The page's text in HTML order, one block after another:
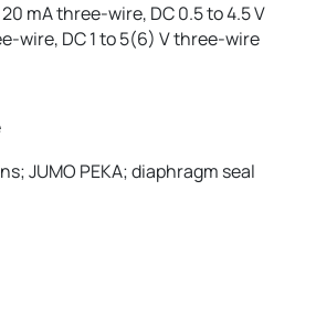
mA three-wire, DC 0.5 to 4.5 V
wire, DC 1 to 5(6) V three-wire
JUMO PEKA; diaphragm seal